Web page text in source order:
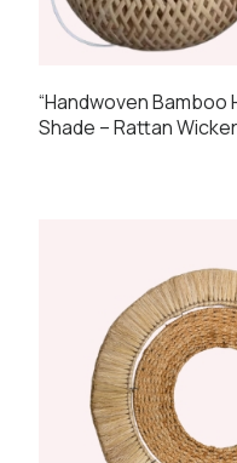
“Handwoven Bamboo
Shade – Rattan